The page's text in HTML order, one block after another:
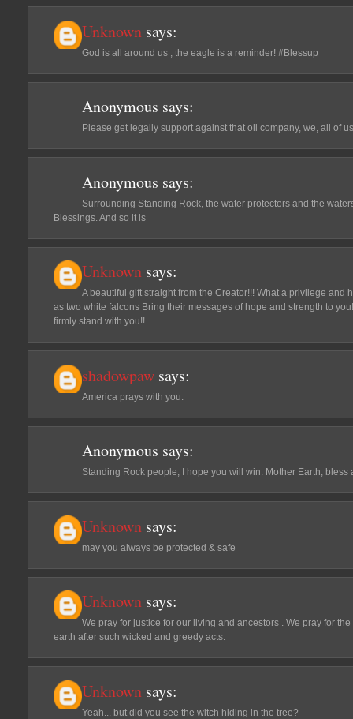
Unknown says:
God is all around us , the eagle is a reminder! #Blessup
Anonymous says:
Please get legally support against that oil company, we, all of
Anonymous says:
Surrounding Standing Rock, the water protectors and the
Blessings. And so it is
Unknown says:
A beautiful gift straight from the Creator!!! What a privilege and
as two white falcons Bring their messages of hope and strength to
firmly stand with you!!
shadowpaw says:
America prays with you.
Anonymous says:
Standing Rock people, I hope you will win. Mother Earth, bless
Unknown says:
may you always be protected & safe
Unknown says:
We pray for justice for our living and ancestors . We pray for
earth after such wicked and greedy acts.
Unknown says:
Yeah... but did you see the witch hiding in the tree?